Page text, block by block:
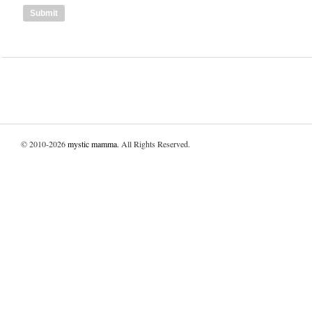
© 2010-2026mystic mamma. All Rights Reserved.